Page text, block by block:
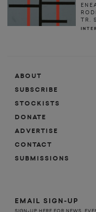
TR.
ABOUT
SUBSCRIBE
STOCKISTS
DONATE
ADVERTISE
CONTACT
SUBMISSIONS
EMAIL SIGN-UP